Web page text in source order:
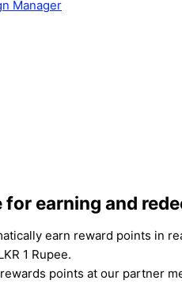
Manager
for earning and
earn reward points in
1 Rupee.
points at our partner